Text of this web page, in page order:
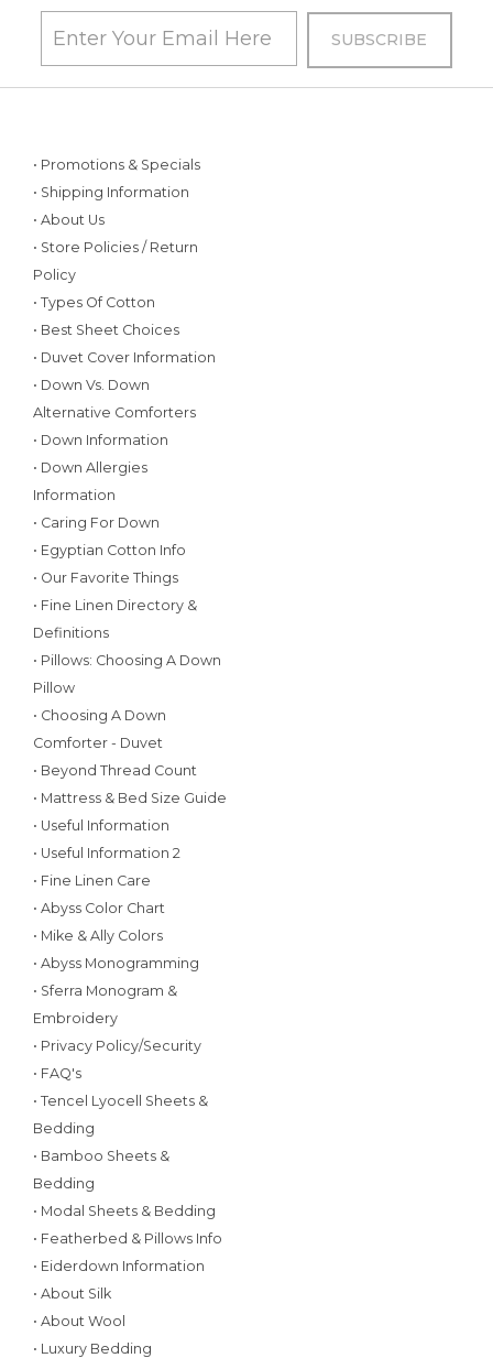
• Promotions & Specials
• Shipping Information
• About Us
• Store Policies / Return
Policy
• Types Of Cotton
• Best Sheet Choices
• Duvet Cover Information
• Down Vs. Down
Alternative Comforters
• Down Information
• Down Allergies
Information
• Caring For Down
• Egyptian Cotton Info
• Our Favorite Things
• Fine Linen Directory &
Definitions
• Pillows: Choosing A Down
Pillow
• Choosing A Down
Comforter - Duvet
• Beyond Thread Count
• Mattress & Bed Size Guide
• Useful Information
• Useful Information 2
• Fine Linen Care
• Abyss Color Chart
• Mike & Ally Colors
• Abyss Monogramming
• Sferra Monogram &
Embroidery
• Privacy Policy/Security
• FAQ's
• Tencel Lyocell Sheets &
Bedding
• Bamboo Sheets &
Bedding
• Modal Sheets & Bedding
• Featherbed & Pillows Info
• Eiderdown Information
• About Silk
• About Wool
• Luxury Bedding